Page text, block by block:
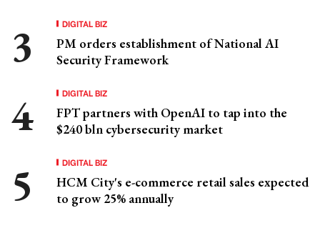
DIGITAL BIZ
PM orders establishment of National AI
Security Framework
DIGITAL BIZ
FPT partners with OpenAI to tap into the
$240 bln cybersecurity market
DIGITAL BIZ
HCM City's e-commerce retail sales expected
to grow 25% annually